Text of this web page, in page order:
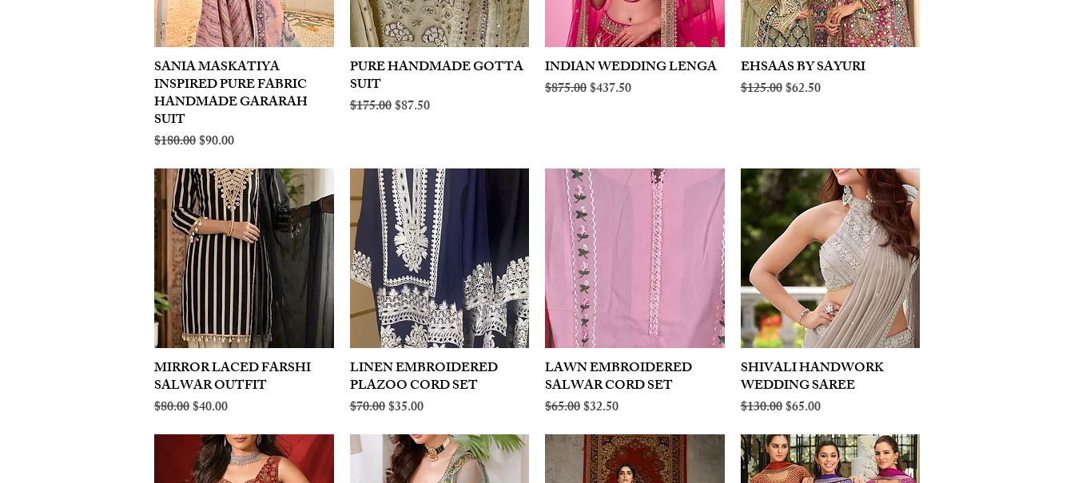
Quick View
SANIA MASKATIYA
INSPIRED PURE FABRIC
HANDMADE GARARAH
SUIT
Regular Price
$180.00Sale Price
$90.00
Quick View
PURE HANDMADE GOTTA
SUIT
Regular Price
$175.00Sale Price
$87.50
Quick View
INDIAN WEDDING LENGA
Regular Price
$875.00Sale Price
$437.50
Quick View
EHSAAS BY SAYURI
Regular Price
$125.00Sale Price
$62.50
Quick View
MIRROR LACED FARSHI
SALWAR OUTFIT
Regular Price
$80.00Sale Price
$40.00
Quick View
LINEN EMBROIDERED
PLAZOO CORD SET
Regular Price
$70.00Sale Price
$35.00
Quick View
LAWN EMBROIDERED
SALWAR CORD SET
Regular Price
$65.00Sale Price
$32.50
Quick View
SHIVALI HANDWORK
WEDDING SAREE
Regular Price
$130.00Sale Price
$65.00